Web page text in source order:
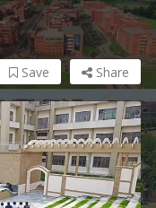
Share
Save